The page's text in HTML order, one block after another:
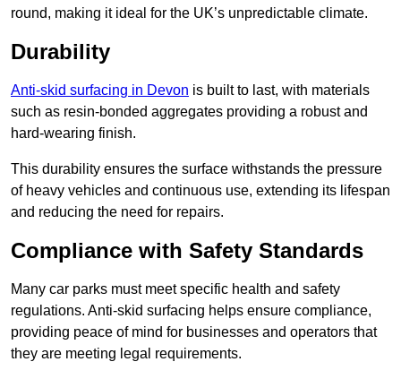
round, making it ideal for the UK’s unpredictable climate.
Durability
Anti-skid surfacing in Devon is built to last, with materials
such as resin-bonded aggregates providing a robust and
hard-wearing finish.
This durability ensures the surface withstands the pressure
of heavy vehicles and continuous use, extending its lifespan
and reducing the need for repairs.
Compliance with Safety Standards
Many car parks must meet specific health and safety
regulations. Anti-skid surfacing helps ensure compliance,
providing peace of mind for businesses and operators that
they are meeting legal requirements.